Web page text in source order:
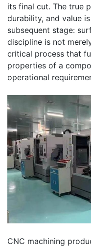
its final cut. The true
durability, and value
subsequent stage:
discipline is not
critical process that
properties of a
operational
CNC machining